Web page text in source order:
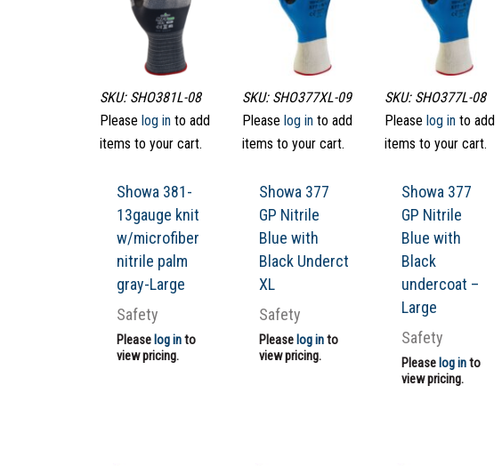
SKU: SHO381L-08
Please log in to add
items to your cart.
Showa 381-
13gauge knit
w/microfiber
nitrile palm
gray-Large
Safety
Pleaselog into
view pricing.
SKU: SHO377XL-09
Please log into add
items to your cart.
Showa 377
GP Nitrile
Blue with
Black Underct
XL
Safety
Pleaselog into
view pricing.
SKU: SHO377L-08
Please log into add
items to your cart.
Showa 377
GP Nitrile
Blue with
Black
undercoat –
Large
Safety
Pleaselog into
view pricing.